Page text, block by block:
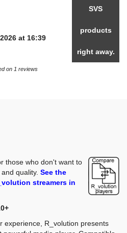
at 16:39
on 1 reviews
those who don't want to
quality. See the
streamers in
experience, R_volution presents
SVS
products
right away.